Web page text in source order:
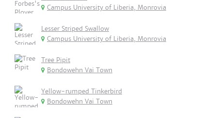
Campus University of Liberia, Monrovia
Lesser Striped Swallow
Campus University of Liberia, Monrovia
Tree Pipit
Bondowehn Vai Town
Yellow-rumped Tinkerbird
Bondowehn Vai Town